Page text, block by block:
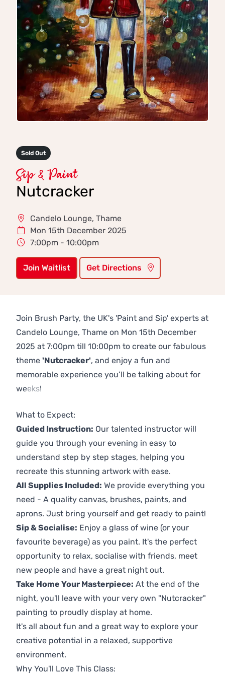
Sold Out
Sip & Paint
Nutcracker
Candelo Lounge, Thame
Mon 15th December 2025
7:00pm - 10:00pm
Join Waitlist Get Directions
Join Brush Party, the UK's 'Paint and Sip' experts at
Candelo Lounge, Thame on Mon 15th December
2025 at 7:00pm till 10:00pm to create our fabulous
theme 'Nutcracker', and enjoy a fun and
memorable experience you’ll be talking about for
weeks!
What to Expect:
Guided Instruction: Our talented instructor will
guide you through your evening in easy to
understand step by step stages, helping you
recreate this stunning artwork with ease.
All Supplies Included: We provide everything you
need - A quality canvas, brushes, paints, and
aprons. Just bring yourself and get ready to paint!
Sip & Socialise: Enjoy a glass of wine (or your
favourite beverage) as you paint. It's the perfect
opportunity to relax, socialise with friends, meet
new people and have a great night out.
Take Home Your Masterpiece: At the end of the
night, you'll leave with your very own "Nutcracker"
painting to proudly display at home.
It's all about fun and a great way to explore your
creative potential in a relaxed, supportive
environment.
Why You'll Love This Class: